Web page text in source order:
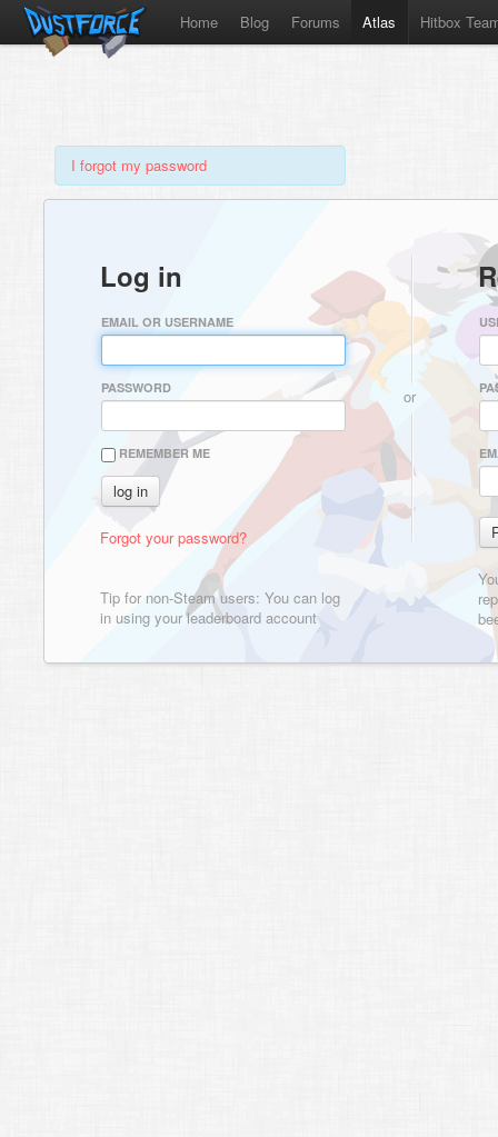
Home Blog Forums Atlas Hitbox
I forgot my password
Log in
EMAIL OR USERNAME
PASSWORD
REMEMBER ME
Forgot your password?
Tip for non-Steam users: You can log
in using your leaderboard account
or